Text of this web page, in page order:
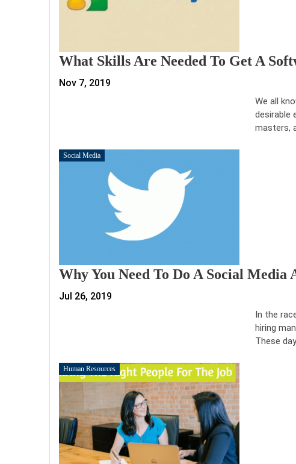
What Skills Are Needed To Get A
Nov 7, 2019
We all
desirable
masters,
Social Media
Why You Need To Do A Social Media
Jul 26, 2019
In the
hiring
These
Human Resources